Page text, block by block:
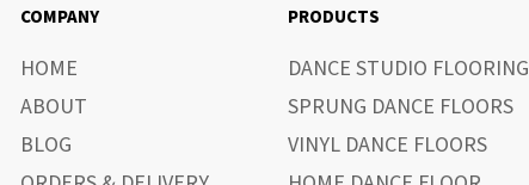
COMPANY
HOME
ABOUT
BLOG
PRODUCTS
DANCE STUDIO FLOORING
SPRUNG DANCE FLOORS
VINYL DANCE FLOORS